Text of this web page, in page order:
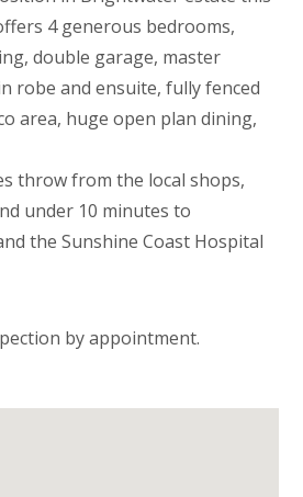
4 generous bedrooms,
double garage, master
robe and ensuite, fully fenced
area, huge open plan dining,
throw from the local shops,
under 10 minutes to
the Sunshine Coast Hospital
by appointment.